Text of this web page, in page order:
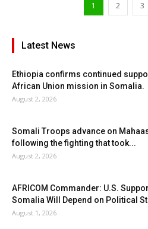
1 2 3
Latest News
Ethiopia confirms continued
African Union mission in Somalia.
August 2, 2026
Somali Troops advance on
following the fighting that took...
August 2, 2026
AFRICOM Commander: U.S.
Somalia Will Depend on Political
August 1, 2026